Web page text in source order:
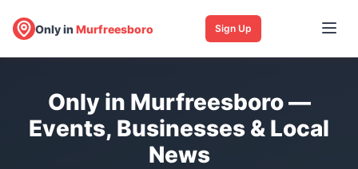
Only inMurfreesboro Sign Up
Only in Murfreesboro —
Events, Businesses & Local
News